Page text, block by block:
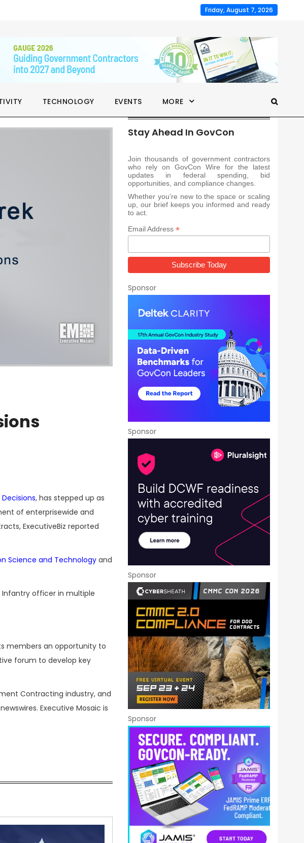
Friday, August 7, 2026
TECHNOLOGY EVENTS MORE
, has stepped up as
of enterprisewide and
ExecutiveBiz reported
Science and Technology and
Infantry officer in multiple
members an opportunity to
forum to develop key
Contracting industry, and
Executive Mosaic is
Stay Ahead In GovCon
Join thousands of government contractors
who rely on GovCon Wire for the latest
updates in federal spending, bid
opportunities, and compliance changes.
Whether you’re new to the space or scaling
up, our brief keeps you informed and ready
to act.
Email Address *
Sponsor
Sponsor
Sponsor
Sponsor